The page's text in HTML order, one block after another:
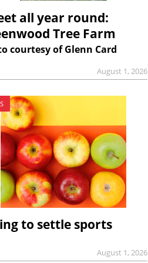
all year round:
Tree Farm
courtesy of Glenn Card
August 1, 2026
to settle sports
August 1, 2026